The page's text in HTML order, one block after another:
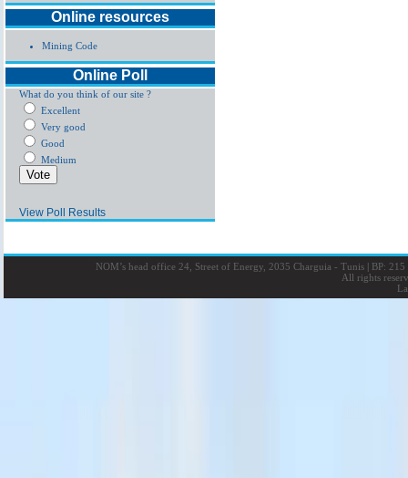
Online resources
Mining Code
Online Poll
What do you think of our site ?
Excellent
Very good
Good
Medium
View Poll Results
NOM’s head office 24, Street of Energy, 2035 Charguia - Tunis |BP: 215
All rights